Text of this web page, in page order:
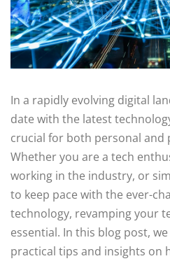
In a rapidly evolving digital
date with the latest
crucial for both personal and
Whether you are a tech
working in the industry, or
to keep pace with the ever-
technology, revamping your
essential. In this blog post,
practical tips and insights on